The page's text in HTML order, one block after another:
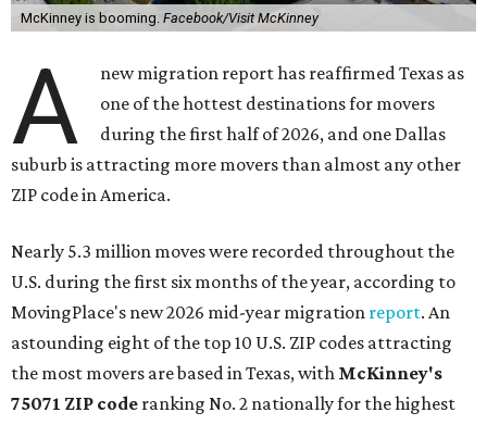
McKinney is booming. Facebook/Visit McKinney
A
new migration report has reaffirmed Texas as
one of the hottest destinations for movers
during the first half of 2026, and one Dallas
suburb is attracting more movers than almost any other
ZIP code in America.
Nearly 5.3 million moves were recorded throughout the
U.S. during the first six months of the year, according to
MovingPlace's new 2026 mid-year migration report. An
astounding eight of the top 10 U.S. ZIP codes attracting
the most movers are based in Texas, with McKinney's
75071 ZIP code ranking No. 2 nationally for the highest